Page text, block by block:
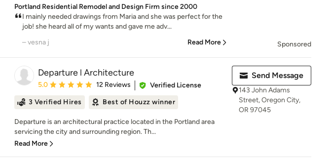
Portland Residential Remodel and Design Firm since 2000
I mainly needed drawings from Maria and she was perfect for the
job! she heard all of my wants and gave me adv...
– vesna j
Read More Sponsored
Departure l Architecture
Average rating: 5 out of 5 stars
5.0 12 Reviews
Verified License
3 Verified Hires
Best of Houzz winner
Departure is an architectural practice located in the Portland area
servicing the city and surrounding region. Th...
Read More
Send Message
143 John Adams
Street, Oregon City,
OR 97045